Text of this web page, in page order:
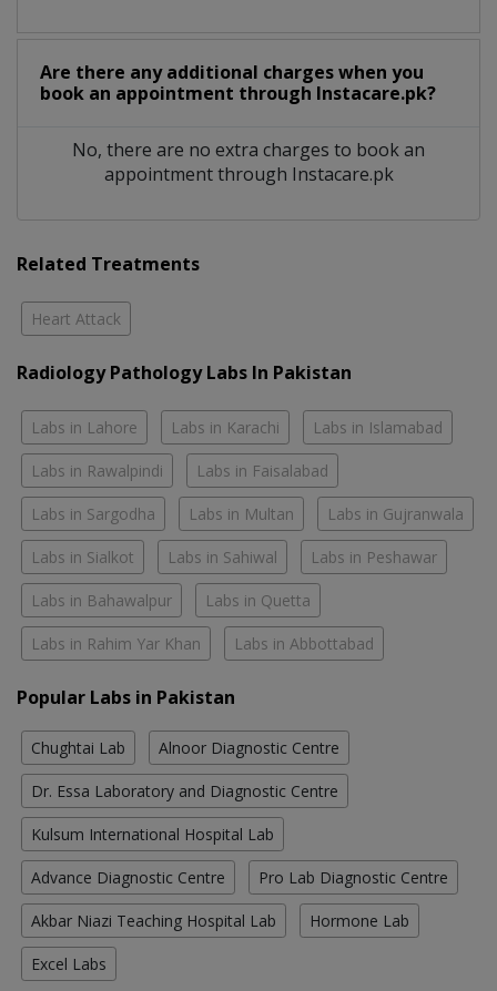
Are there any additional charges when you
book an appointment through Instacare.pk?
No, there are no extra charges to book an
appointment through Instacare.pk
Related Treatments
Heart Attack
Radiology Pathology Labs In Pakistan
Labs in Lahore Labs in Karachi Labs in Islamabad
Labs in Rawalpindi Labs in Faisalabad
Labs in Sargodha Labs in Multan Labs in Gujranwala
Labs in Sialkot Labs in Sahiwal Labs in Peshawar
Labs in Bahawalpur Labs in Quetta
Labs in Rahim Yar Khan Labs in Abbottabad
Popular Labs in Pakistan
Chughtai Lab Alnoor Diagnostic Centre
Dr. Essa Laboratory and Diagnostic Centre
Kulsum International Hospital Lab
Advance Diagnostic Centre Pro Lab Diagnostic Centre
Akbar Niazi Teaching Hospital Lab Hormone Lab
Excel Labs